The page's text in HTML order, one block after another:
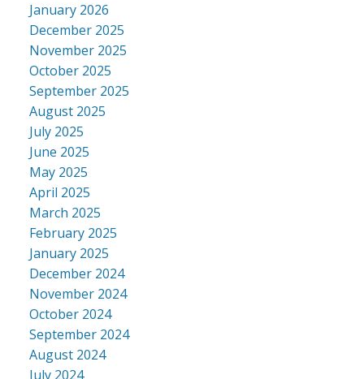
January 2026
December 2025
November 2025
October 2025
September 2025
August 2025
July 2025
June 2025
May 2025
April 2025
March 2025
February 2025
January 2025
December 2024
November 2024
October 2024
September 2024
August 2024
July 2024